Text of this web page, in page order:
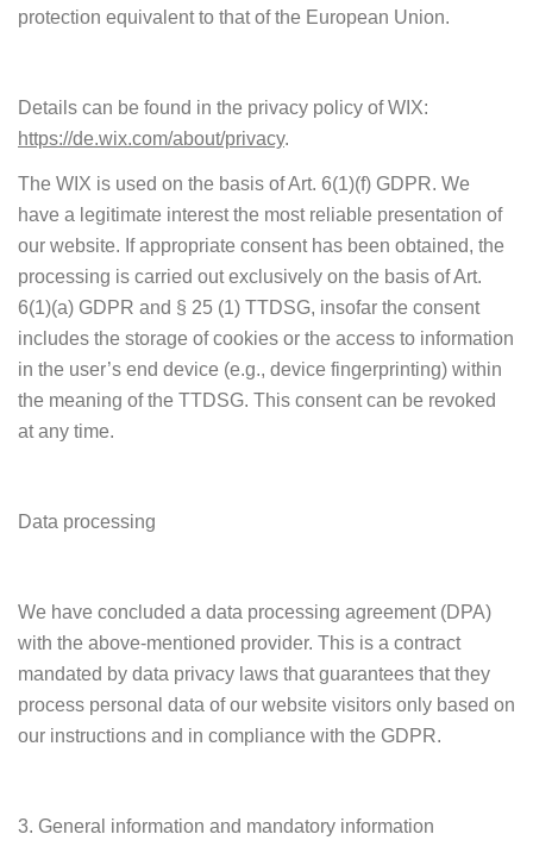
protection equivalent to that of the European Union.
Details can be found in the privacy policy of WIX:
https://de.wix.com/about/privacy.
The WIX is used on the basis of Art. 6(1)(f) GDPR. We
have a legitimate interest the most reliable presentation of
our website. If appropriate consent has been obtained, the
processing is carried out exclusively on the basis of Art.
6(1)(a) GDPR and § 25 (1) TTDSG, insofar the consent
includes the storage of cookies or the access to information
in the user’s end device (e.g., device fingerprinting) within
the meaning of the TTDSG. This consent can be revoked
at any time.
Data processing
We have concluded a data processing agreement (DPA)
with the above-mentioned provider. This is a contract
mandated by data privacy laws that guarantees that they
process personal data of our website visitors only based on
our instructions and in compliance with the GDPR.
3. General information and mandatory information